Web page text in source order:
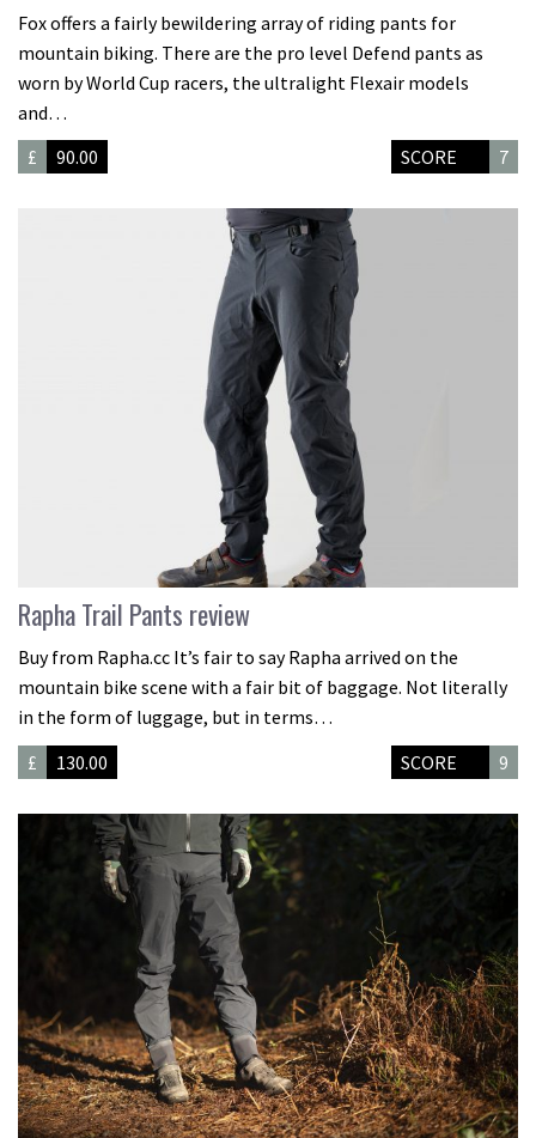
Fox offers a fairly bewildering array of riding pants for
mountain biking. There are the pro level Defend pants as
worn by World Cup racers, the ultralight Flexair models
and…
£
90.00 SCORE 7
Rapha Trail Pants review
Buy from Rapha.cc It’s fair to say Rapha arrived on the
mountain bike scene with a fair bit of baggage. Not literally
in the form of luggage, but in terms…
£
130.00 SCORE 9